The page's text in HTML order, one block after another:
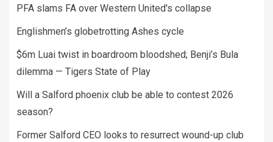
PFA slams FA over Western United's collapse
Englishmen’s globetrotting Ashes cycle
$6m Luai twist in boardroom bloodshed; Benji’s Bula
dilemma — Tigers State of Play
Will a Salford phoenix club be able to contest 2026
season?
Former Salford CEO looks to resurrect wound-up club